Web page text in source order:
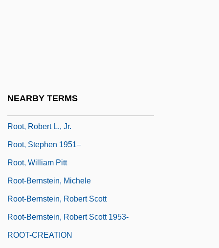
NEARBY TERMS
Root, Robert L., Jr.
Root, Stephen 1951–
Root, William Pitt
Root-Bernstein, Michele
Root-Bernstein, Robert Scott
Root-Bernstein, Robert Scott 1953-
ROOT-CREATION